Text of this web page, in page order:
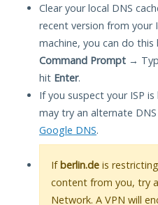
Clear your local DNS
recent version from your
machine, you can do
Command Prompt →
hit Enter.
If you suspect your ISP
may try an alternate DNS
Google DNS.
Ifberlin.de is
content from you, try
Network. A VPN will